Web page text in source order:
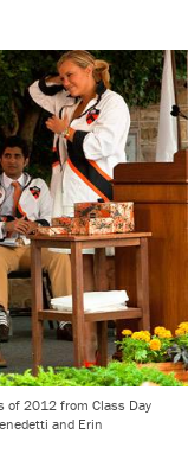
of 2012 from Class Day
and Erin